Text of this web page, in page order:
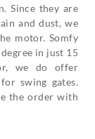
Since they are
and dust, we
motor. Somfy
in just 15
we do offer
swing gates.
the order with